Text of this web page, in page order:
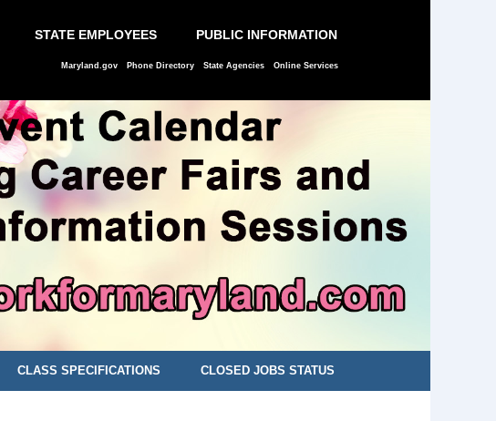
STATE EMPLOYEES PUBLIC INFORMATION
Maryland.gov Phone Directory State Agencies Online Services
CLASS SPECIFICATIONS CLOSED JOBS STATUS